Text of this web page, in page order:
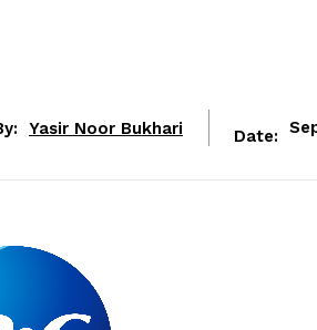
Yasir Noor Bukhari Date: